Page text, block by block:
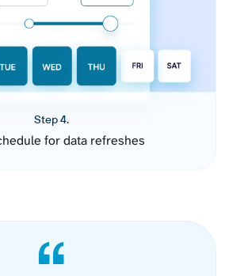
Step 4.
for data refreshes